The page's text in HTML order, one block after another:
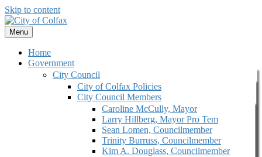
Skip to content
Menu
Home
Government
City Council
City of Colfax Policies
City Council Members
Caroline McCully, Mayor
Larry Hillberg, Mayor Pro Tem
Sean Lomen, Councilmember
Trinity Burruss, Councilmember
Kim A. Douglass, Councilmember